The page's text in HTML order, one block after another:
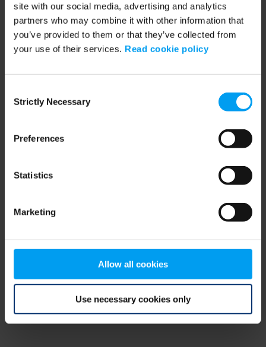
site with our social media, advertising and analytics
partners who may combine it with other information that
you’ve provided to them or that they’ve collected from
your use of their services. Read cookie policy
Selection
Strictly Necessary
Preferences
Statistics
Marketing
Allow all cookies
Use necessary cookies only